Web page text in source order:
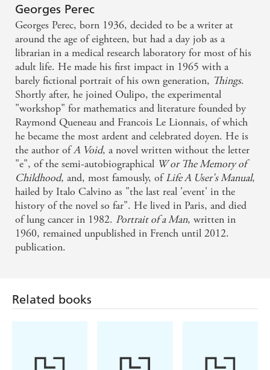
Intellectually rewarding - and essential for anyone
remotely interested in this most original of writers -
The Times
Portrait of a Man has the feel of uncovered treasure,
but it is a finished a finely crafted work, full of
invention. It also adds significantly to our picture of
Perec himself - Irish Examiner
Georges Perec
Georges Perec, born 1936, decided to be a writer at
around the age of eighteen, but had a day job as a
librarian in a medical research laboratory for most of his
adult life. He made his first impact in 1965 with a
barely fictional portrait of his own generation, Things.
Shortly after, he joined Oulipo, the experimental
"workshop" for mathematics and literature founded by
Raymond Queneau and Francois Le Lionnais, of which
he became the most ardent and celebrated doyen. He is
the author ofA Void, a novel written without the letter
"e", of the semi-autobiographical W or The Memory of
Childhood, and, most famously, ofLife A User's Manual,
hailed by Italo Calvino as "the last real 'event' in the
history of the novel so far". He lived in Paris, and died
of lung cancer in 1982. Portrait of a Man, written in
1960, remained unpublished in French until 2012.
publication.
Related books